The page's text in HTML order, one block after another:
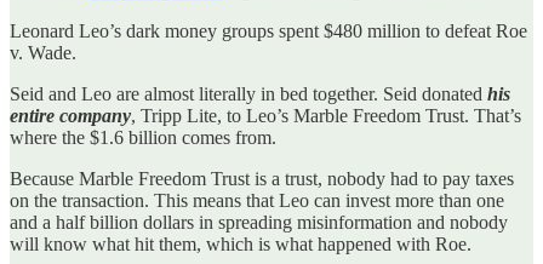
Leonard Leo’s dark money groups spent $480 million to defeat Roe
v. Wade.
Seid and Leo are almost literally in bed together. Seid donated his
entire company, Tripp Lite, to Leo’s Marble Freedom Trust. That’s
where the $1.6 billion comes from.
Because Marble Freedom Trust is a trust, nobody had to pay taxes
on the transaction. This means that Leo can invest more than one
and a half billion dollars in spreading misinformation and nobody
will know what hit them, which is what happened with Roe.